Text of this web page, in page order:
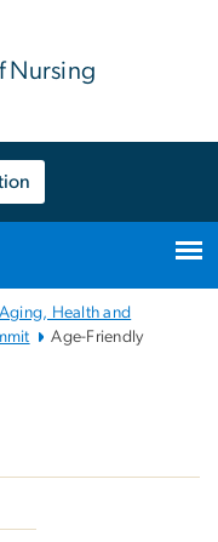
Nursing
Health and
Age-Friendly